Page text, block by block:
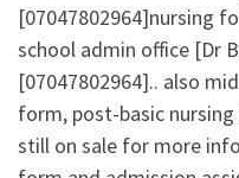
[07047802964]nursing
school admin office [Dr
[07047802964].. also
form, post-basic
still on sale for more